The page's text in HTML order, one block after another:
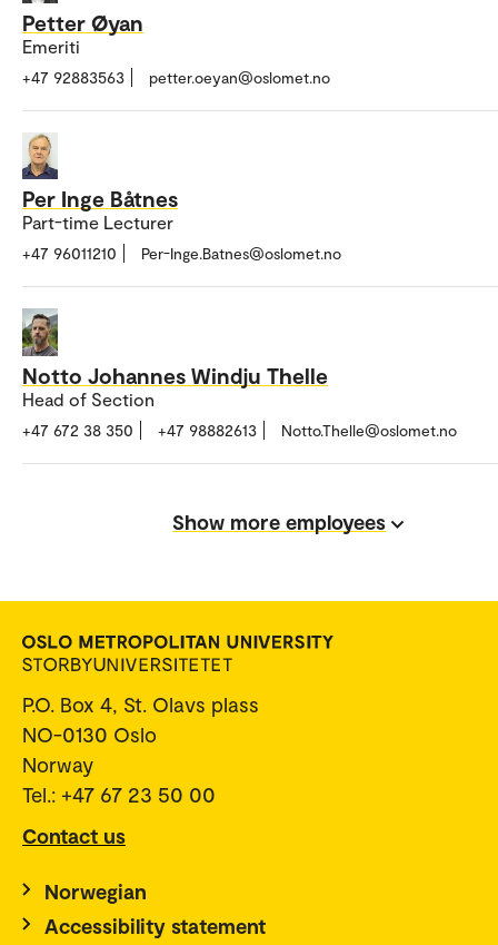
Petter Øyan
Emeriti
+47 92883563 petter.oeyan@oslomet.no
Per Inge Båtnes
Part-time Lecturer
+47 96011210 Per-Inge.Batnes@oslomet.no
Notto Johannes Windju Thelle
Head of Section
+47 672 38 350 +47 98882613 Notto.Thelle@oslomet.no
Show more employees
P.O. Box 4, St. Olavs plass
NO-0130 Oslo
Norway
Tel.: +47 67 23 50 00
Contact us
Norwegian
Accessibility statement